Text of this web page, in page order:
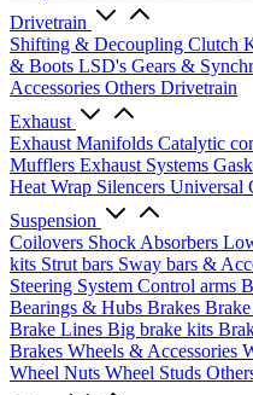
Drivetrain
Shifting & Decoupling Clutch
& Boots LSD's Gears &
Accessories Others Drivetrain
Exhaust
Exhaust Manifolds Catalytic
Mufflers Exhaust Systems
Heat Wrap Silencers Universal
Suspension
Coilovers Shock Absorbers
kits Strut bars Sway bars &
Steering System Control arms
Bearings & Hubs Brakes
Brake Lines Big brake kits
Brakes Wheels & Accessories
Wheel Nuts Wheel Studs